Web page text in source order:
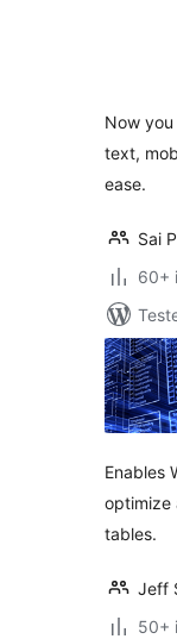
Now
text,
ease.
Sai
60+
Enables
optimize
tables.
Jeff
50+